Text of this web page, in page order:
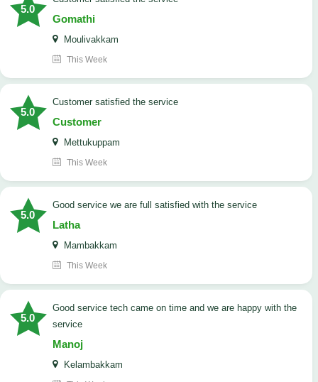
5.0
Gomathi
Moulivakkam
This Week
5.0
customer satisfied the service
Customer
Mettukuppam
This Week
5.0
good service we are full satisfied with the service
Latha
Mambakkam
This Week
5.0
good service tech came on time and we are happy with the
service
Manoj
Kelambakkam